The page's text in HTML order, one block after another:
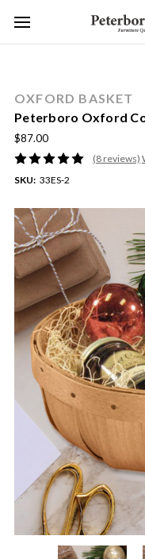
OXFORD BASKET
Peterboro Oxford
$87.00
(8 reviews)
SKU: 33ES-2